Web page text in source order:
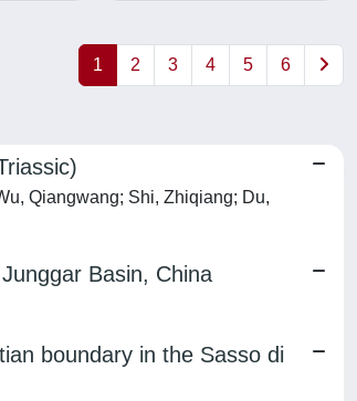
1 2 3 4 5 6
Qiangwang; Shi, Zhiqiang; Du,
Basin, China
boundary in the Sasso di